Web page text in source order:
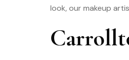
look, our makeup